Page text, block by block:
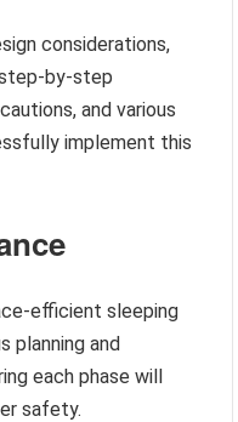
considerations,
by-step
and various
implement this
efficient sleeping
planning and
each phase will
safety.